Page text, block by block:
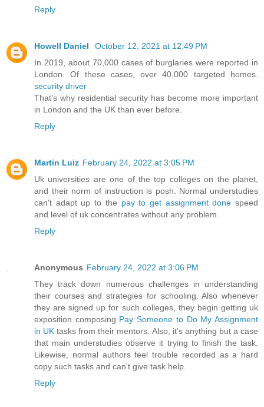
Reply
Howell Daniel
October 12, 2021 at 12:49 PM
In 2019, about 70,000 cases of burglaries were reported in
London. Of these cases, over 40,000 targeted homes.
security driver
That's why residential security has become more important
in London and the UK than ever before.
Reply
Martin Luiz February 24, 2022 at 3:05 PM
Uk universities are one of the top colleges on the planet,
and their norm of instruction is posh. Normal understudies
can't adapt up to the pay to get assignment done speed
and level of uk concentrates without any problem.
Reply
Anonymous February 24, 2022 at 3:06 PM
They track down numerous challenges in understanding
their courses and strategies for schooling. Also whenever
they are signed up for such colleges, they begin getting uk
exposition composing Pay Someone to Do My Assignment
in UK tasks from their mentors. Also, it's anything but a case
that main understudies observe it trying to finish the task.
Likewise, normal authors feel trouble recorded as a hard
copy such tasks and can't give task help.
Reply